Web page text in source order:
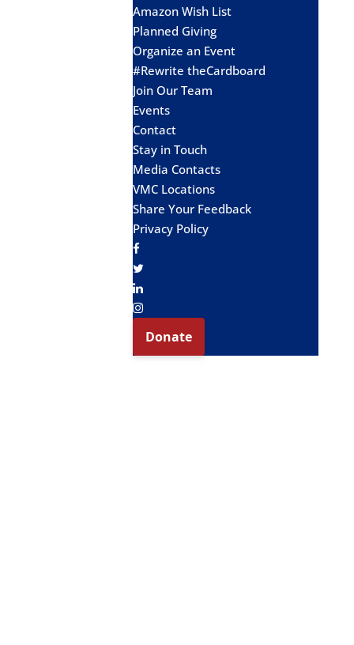
Amazon Wish List
Planned Giving
Organize an Event
#Rewrite theCardboard
Join Our Team
Events
Contact
Stay in Touch
Media Contacts
VMC Locations
Share Your Feedback
Privacy Policy